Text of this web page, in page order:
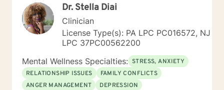
Specialist Degree in Education with a focus in Mental
Health Counseling. All three of these degrees are from
the University of Florida. I am a Licensed Mental Health
Counselor in the State of Florida and New Jersey.
Dr. Stella Diai
Clinician
License Type(s): PA LPC PC016572, NJ
LPC 37PC00562200
Mental Wellness Specialties: STRESS, ANXIETY
RELATIONSHIP ISSUES
FAMILY CONFLICTS
ANGER MANAGEMENT
DEPRESSION